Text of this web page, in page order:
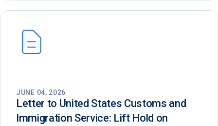
JUNE 04, 2026
Letter to United States Customs and
Immigration Service: Lift Hold on